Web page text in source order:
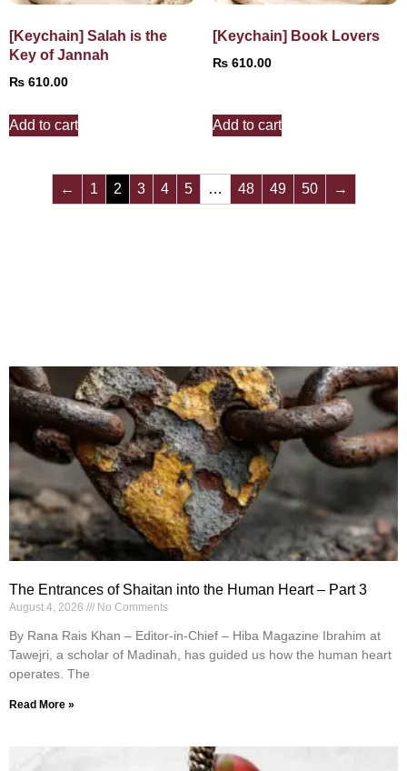
[Keychain] Salah is the
Key of Jannah
₨ 610.00
Add to cart
[Keychain] Book Lovers
₨ 610.00
Add to cart
← 1 2 3 4 5 … 48 49 50 →
The Entrances of Shaitan into the Human Heart – Part 3
August 4, 2026 No Comments
By Rana Rais Khan – Editor-in-Chief – Hiba Magazine Ibrahim at
Tawejri, a scholar of Madinah, has guided us how the human heart
operates. The
Read More »